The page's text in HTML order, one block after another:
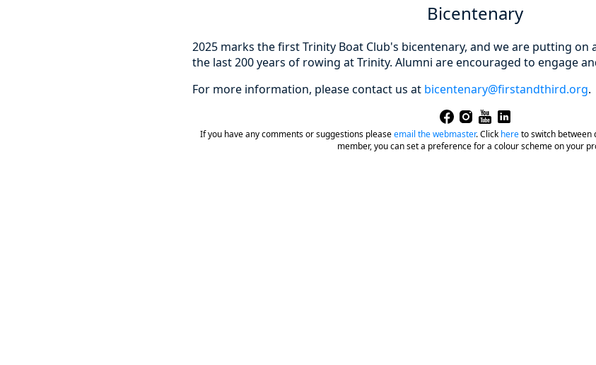
Bicentenary
2025 marks the first Trinity Boat Club's bicentenary, and we are putting on
the last 200 years of rowing at Trinity. Alumni are encouraged to engage
For more information, please contact us at bicentenary@firstandthird.org.
If you have any comments or suggestions pleaseemail the webmaster.Click hereto switch between
member, you can set a preference for a colour scheme on your